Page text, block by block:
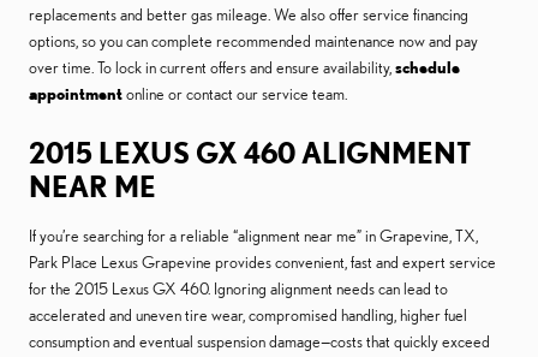
replacements and better gas mileage. We also offer service financing
options, so you can complete recommended maintenance now and pay
over time. To lock in current offers and ensure availability,schedule
appointmentonline or contact our service team.
2015 LEXUS GX 460 ALIGNMENT
NEAR ME
If you’re searching for a reliable “alignment near me” in Grapevine, TX,
Park Place Lexus Grapevine provides convenient, fast and expert service
for the 2015 Lexus GX 460. Ignoring alignment needs can lead to
accelerated and uneven tire wear, compromised handling, higher fuel
consumption and eventual suspension damage—costs that quickly exceed